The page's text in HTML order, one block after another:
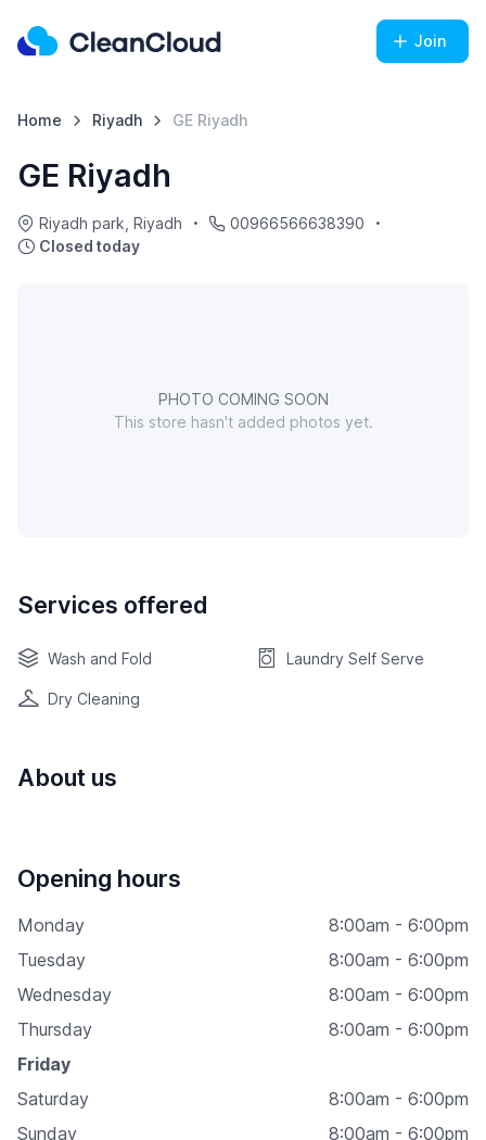
Join
Home Riyadh GE Riyadh
GE Riyadh
Riyadh park, Riyadh
00966566638390
Closed today
PHOTO COMING SOON
This store hasn't added photos yet.
Services offered
Wash and Fold Laundry Self Serve
Dry Cleaning
About us
Opening hours
Monday
8:00am - 6:00pm
Tuesday
8:00am - 6:00pm
Wednesday
8:00am - 6:00pm
Thursday
8:00am - 6:00pm
Friday
Saturday
8:00am - 6:00pm
Sunday
8:00am - 6:00pm